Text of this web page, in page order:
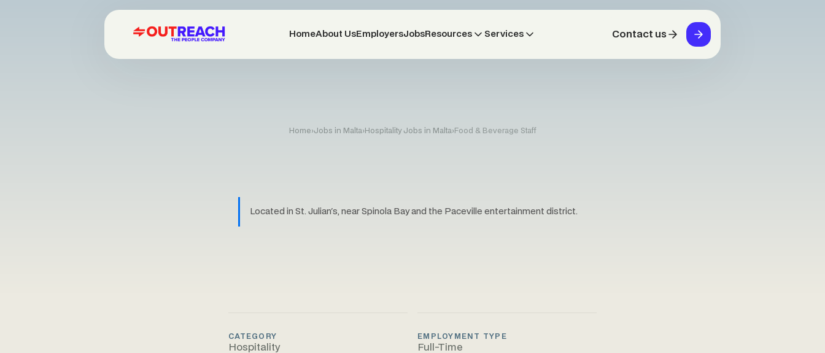
HomeAbout Us EmployersJobs Resources Services Contact us
Home›Jobs in Malta› Hospitality Jobs in Malta› Food & Beverage Staff
Located in St. Julian's, near Spinola Bay and the Paceville entertainment district.
CATEGORY
Hospitality
EMPLOYMENT TYPE
Full-Time